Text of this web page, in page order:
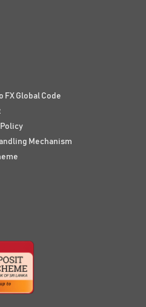
Global Code
Mechanism